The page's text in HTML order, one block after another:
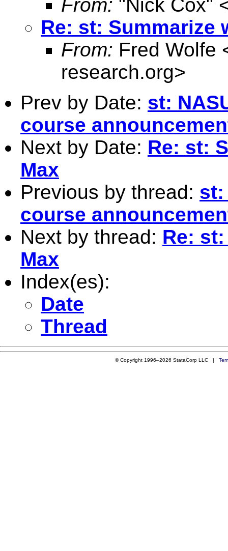
From: "Nick Cox"
Re: st: Summarize
From: Fred Wolfe
research.org>
Prev by Date: st:
course
Next by Date: Re: st:
Max
Previous by thread: st:
course
Next by thread: Re:
Max
Index(es):
Date
Thread
© Copyright 1996–2026 StataCorp LLC |